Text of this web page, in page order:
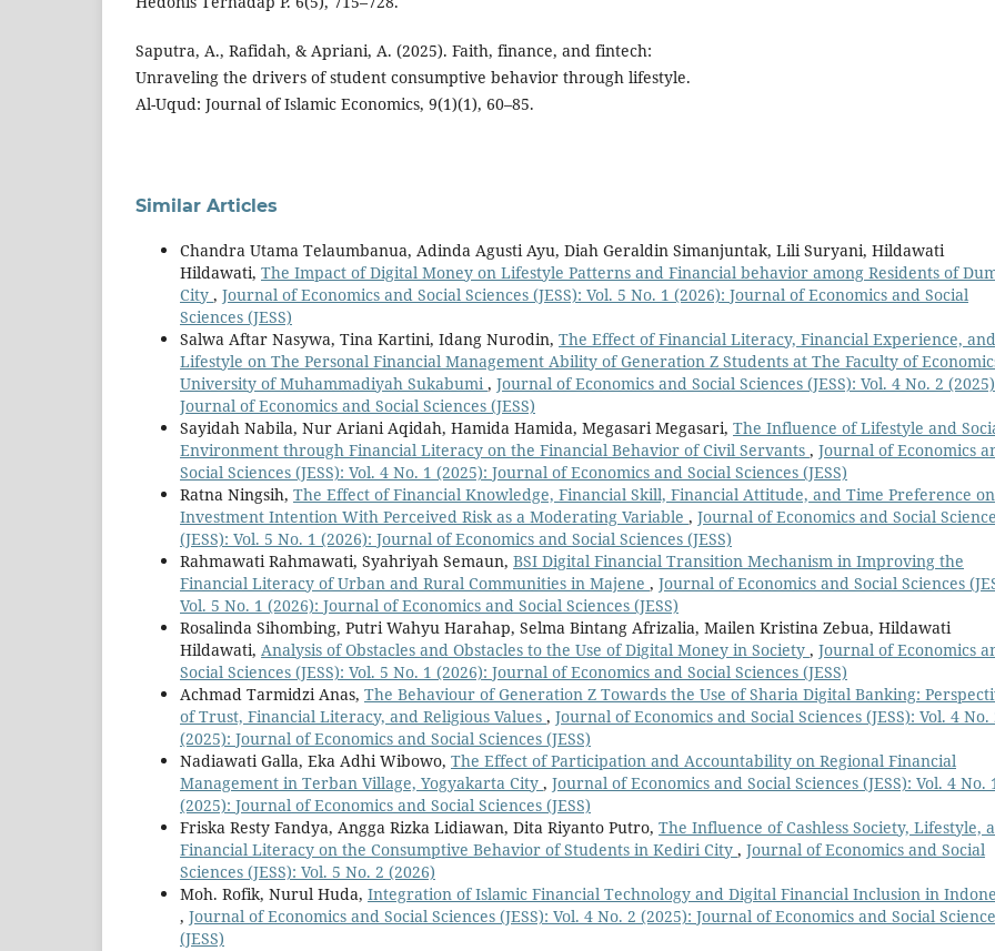
Saputra, A., Rafidah, & Apriani, A. (2025). Faith, finance, and fintech:
Unraveling the drivers of student consumptive behavior through lifestyle.
Al-Uqud: Journal of Islamic Economics, 9(1)(1), 60–85.
Similar Articles
Chandra Utama Telaumbanua, Adinda Agusti Ayu, Diah Geraldin Simanjuntak, Lili Suryani, Hildawati
Hildawati, The Impact of Digital Money on Lifestyle Patterns and Financial behavior among Residents of
City , Journal of Economics and Social Sciences (JESS): Vol. 5 No. 1 (2026): Journal of Economics and Social
Sciences (JESS)
Salwa Aftar Nasywa, Tina Kartini, Idang Nurodin, The Effect of Financial Literacy, Financial Experience, and
Lifestyle on The Personal Financial Management Ability of Generation Z Students at The Faculty of
University of Muhammadiyah Sukabumi, Journal of Economics and Social Sciences (JESS): Vol. 4 No. 2
Journal of Economics and Social Sciences (JESS)
Sayidah Nabila, Nur Ariani Aqidah, Hamida Hamida, Megasari Megasari, The Influence of Lifestyle and
Environment through Financial Literacy on the Financial Behavior of Civil Servants , Journal of Economics
Social Sciences (JESS): Vol. 4 No. 1 (2025): Journal of Economics and Social Sciences (JESS)
Ratna Ningsih, The Effect of Financial Knowledge, Financial Skill, Financial Attitude, and Time Preference on
Investment Intention With Perceived Risk as a Moderating Variable , Journal of Economics and Social
(JESS): Vol. 5 No. 1 (2026): Journal of Economics and Social Sciences (JESS)
Rahmawati Rahmawati, Syahriyah Semaun, BSI Digital Financial Transition Mechanism in Improving the
Financial Literacy of Urban and Rural Communities in Majene , Journal of Economics and Social Sciences
Vol. 5 No. 1 (2026): Journal of Economics and Social Sciences (JESS)
Rosalinda Sihombing, Putri Wahyu Harahap, Selma Bintang Afrizalia, Mailen Kristina Zebua, Hildawati
Hildawati, Analysis of Obstacles and Obstacles to the Use of Digital Money in Society , Journal of Economics
Social Sciences (JESS): Vol. 5 No. 1 (2026): Journal of Economics and Social Sciences (JESS)
Achmad Tarmidzi Anas, The Behaviour of Generation Z Towards the Use of Sharia Digital Banking:
of Trust, Financial Literacy, and Religious Values , Journal of Economics and Social Sciences (JESS): Vol. 4 No.
(2025): Journal of Economics and Social Sciences (JESS)
Nadiawati Galla, Eka Adhi Wibowo, The Effect of Participation and Accountability on Regional Financial
Management in Terban Village, Yogyakarta City , Journal of Economics and Social Sciences (JESS): Vol. 4 No.
(2025): Journal of Economics and Social Sciences (JESS)
Friska Resty Fandya, Angga Rizka Lidiawan, Dita Riyanto Putro, The Influence of Cashless Society, Lifestyle,
Financial Literacy on the Consumptive Behavior of Students in Kediri City , Journal of Economics and Social
Sciences (JESS): Vol. 5 No. 2 (2026)
Moh. Rofik, Nurul Huda, Integration of Islamic Financial Technology and Digital Financial Inclusion in
, Journal of Economics and Social Sciences (JESS): Vol. 4 No. 2 (2025): Journal of Economics and Social
(JESS)